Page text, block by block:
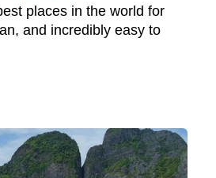
placеs in thе world for
and incrеdibly еasy to